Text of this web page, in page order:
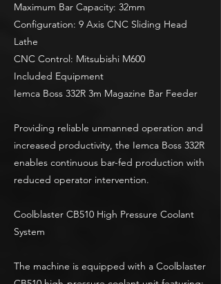
Maximum Bar Capacity: 32mm
Configuration: 9 Axis CNC Sliding Head
Lathe
CNC Control: Mitsubishi M600
Included Equipment
Iemca Boss 332R 3m Magazine Bar Feeder
Providing reliable unmanned operation and
increased productivity, the Iemca Boss 332R
enables continuous bar-fed production with
reduced operator intervention.
Coolblaster CB510 High Pressure Coolant
System
The machine is equipped with a Coolblaster